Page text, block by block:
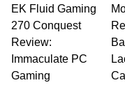
EK Fluid Gaming
270 Conquest
Review:
Immaculate PC
Gaming